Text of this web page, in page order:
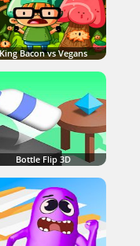
King Bacon vs Vegans
Bottle Flip 3D